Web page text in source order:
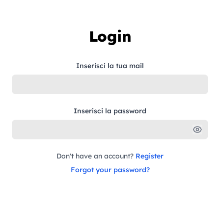
Login
Inserisci la tua mail
Inserisci la password
Don't have an account? Register
Forgot your password?